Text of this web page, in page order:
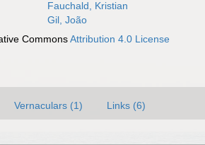
Fauchald, Kristian
Gil, João
CommonsAttribution 4.0 License
Vernaculars (1) Links (6)